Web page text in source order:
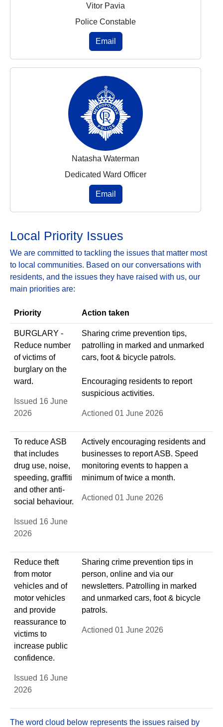
Vitor Pavia
Police Constable
Email
Natasha Waterman
Dedicated Ward Officer
Email
Local Priority Issues
We are committed to tackling the issues that matter most
to local communities. Based on our conversations with
residents, and the issues they have raised with us, our
main priorities are:
Priority Action taken
BURGLARY -
Reduce number
of victims of
burglary on the
ward.
Issued 16 June
2026
Sharing crime prevention tips,
patrolling in marked and unmarked
cars, foot & bicycle patrols.
Encouraging residents to report
suspicious activities.
Actioned 01 June 2026
To reduce ASB
that includes
drug use, noise,
speeding, graffiti
and other anti-
social behaviour.
Issued 16 June
2026
Actively encouraging residents and
businesses to report ASB. Speed
monitoring events to happen a
minimum of twice a month.
Actioned 01 June 2026
Reduce theft
from motor
vehicles and of
motor vehicles
and provide
reassurance to
victims to
increase public
confidence.
Issued 16 June
2026
Sharing crime prevention tips in
person, online and via our
newsletters. Patrolling in marked
and unmarked cars, foot & bicycle
patrols.
Actioned 01 June 2026
The word cloud below represents the issues raised by